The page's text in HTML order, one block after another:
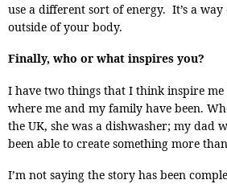
use a different sort of energy. It’s a
outside of your body.
Finally, who or what inspires you?
I have two things that I think inspire me
where me and my family have been.
the UK, she was a dishwasher; my dad
been able to create something more
I’m not saying the story has been